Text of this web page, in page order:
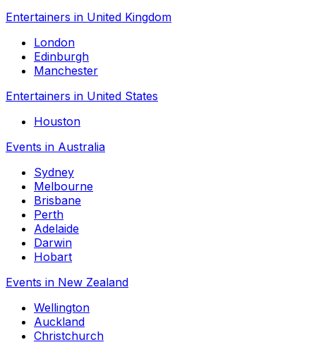
Entertainers in United Kingdom
London
Edinburgh
Manchester
Entertainers in United States
Houston
Events in Australia
Sydney
Melbourne
Brisbane
Perth
Adelaide
Darwin
Hobart
Events in New Zealand
Wellington
Auckland
Christchurch